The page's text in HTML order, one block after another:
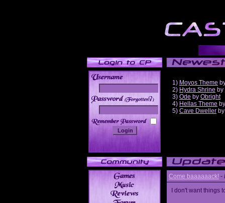
______
1) Moyos Theme
2) Hydra Shrine by
3) Ode by Obright
4) Hellas Theme by
5) Cave Dweller by
Come baaaaaack! -
I don't want things